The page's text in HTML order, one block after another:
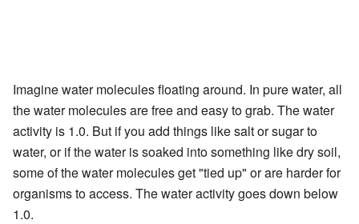
Imagine water molecules floating around. In pure water, all
the water molecules are free and easy to grab. The water
activity is 1.0. But if you add things like salt or sugar to
water, or if the water is soaked into something like dry soil,
some of the water molecules get "tied up" or are harder for
organisms to access. The water activity goes down below
1.0.